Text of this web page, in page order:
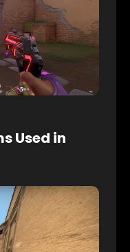
Used in